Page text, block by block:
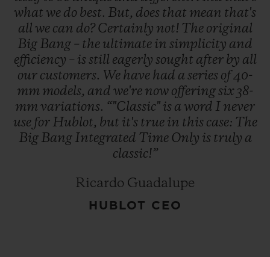
what we do best. But, does that mean that's
all we can do? Certainly not! The original
Big Bang – the ultimate in simplicity and
efficiency – isstill eagerly sought after by all
our customers. We have had a series of40-
mm models, and we're now offeringsix38-
mm variations. “"Classic" is a word I never
use for Hublot, but it's true in this case: The
Big Bang Integrated Time Only is truly a
classic!”
Ricardo Guadalupe
HUBLOT CEO